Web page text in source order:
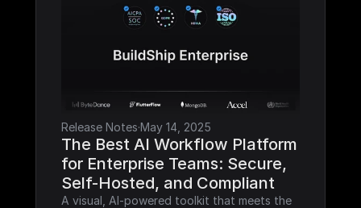
Release Notes·May 14, 2025
The Best AI Workflow Platform
for Enterprise Teams: Secure,
Self-Hosted, and Compliant
A visual, AI-powered toolkit that meets the